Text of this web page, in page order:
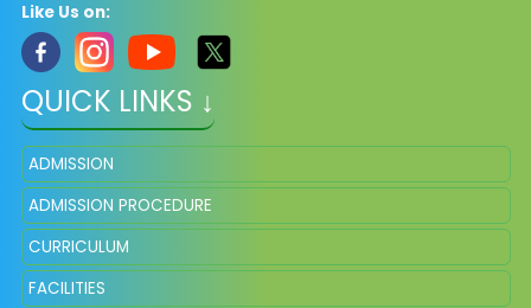
Like Us on:
QUICK LINKS ↓
ADMISSION
ADMISSION PROCEDURE
CURRICULUM
FACILITIES